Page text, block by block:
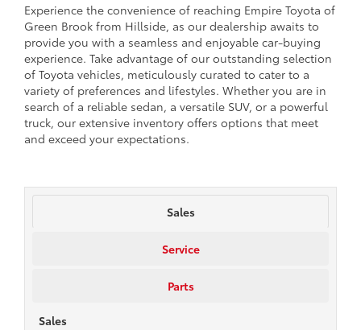
Experience the convenience of reaching Empire Toyota of
Green Brook from Hillside, as our dealership awaits to
provide you with a seamless and enjoyable car-buying
experience. Take advantage of our outstanding selection
of Toyota vehicles, meticulously curated to cater to a
variety of preferences and lifestyles. Whether you are in
search of a reliable sedan, a versatile SUV, or a powerful
truck, our extensive inventory offers options that meet
and exceed your expectations.
Sales
Service
Parts
Sales